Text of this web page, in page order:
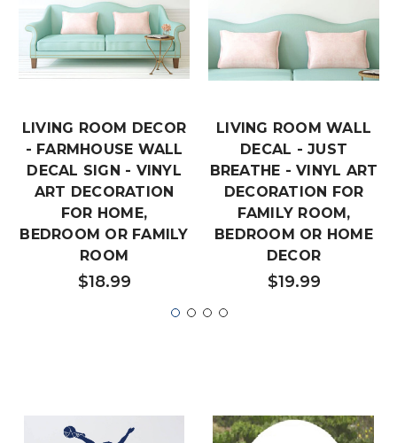
LIVING ROOM DECOR
- FARMHOUSE WALL
DECAL SIGN - VINYL
ART DECORATION
FOR HOME,
BEDROOM OR FAMILY
ROOM
$18.99
LIVING ROOM WALL
DECAL - JUST
BREATHE - VINYL ART
DECORATION FOR
FAMILY ROOM,
BEDROOM OR HOME
DECOR
$19.99